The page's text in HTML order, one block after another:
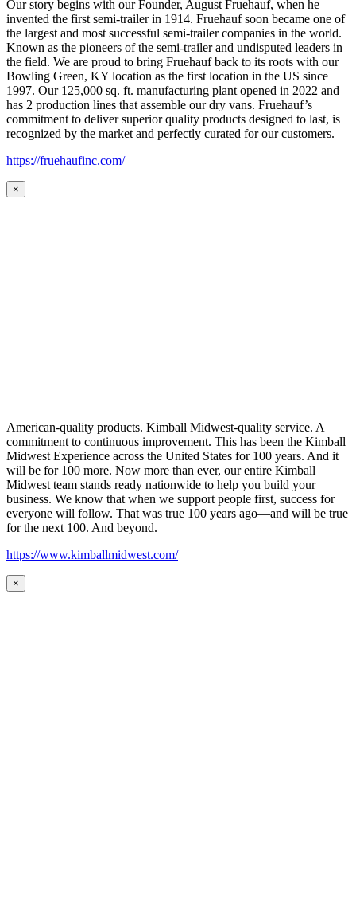
Our story begins with our Founder, August Fruehauf, when he
invented the first semi-trailer in 1914. Fruehauf soon became one of
the largest and most successful semi-trailer companies in the world.
Known as the pioneers of the semi-trailer and undisputed leaders in
the field. We are proud to bring Fruehauf back to its roots with our
Bowling Green, KY location as the first location in the US since
1997. Our 125,000 sq. ft. manufacturing plant opened in 2022 and
has 2 production lines that assemble our dry vans. Fruehauf’s
commitment to deliver superior quality products designed to last, is
recognized by the market and perfectly curated for our customers.
https://fruehaufinc.com/
×
American-quality products. Kimball Midwest-quality service. A
commitment to continuous improvement. This has been the Kimball
Midwest Experience across the United States for 100 years. And it
will be for 100 more. Now more than ever, our entire Kimball
Midwest team stands ready nationwide to help you build your
business. We know that when we support people first, success for
everyone will follow. That was true 100 years ago—and will be true
for the next 100. And beyond.
https://www.kimballmidwest.com/
×